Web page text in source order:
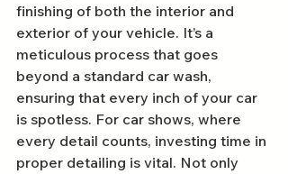
finishing of both the interior and
exterior of your vehicle. It’s a
meticulous process that goes
beyond a standard car wash,
ensuring that every inch of your car
is spotless. For car shows, where
every detail counts, investing time in
proper detailing is vital. Not only